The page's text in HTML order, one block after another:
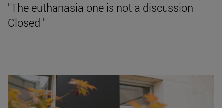
"The euthanasia one is not a discussion
Closed "